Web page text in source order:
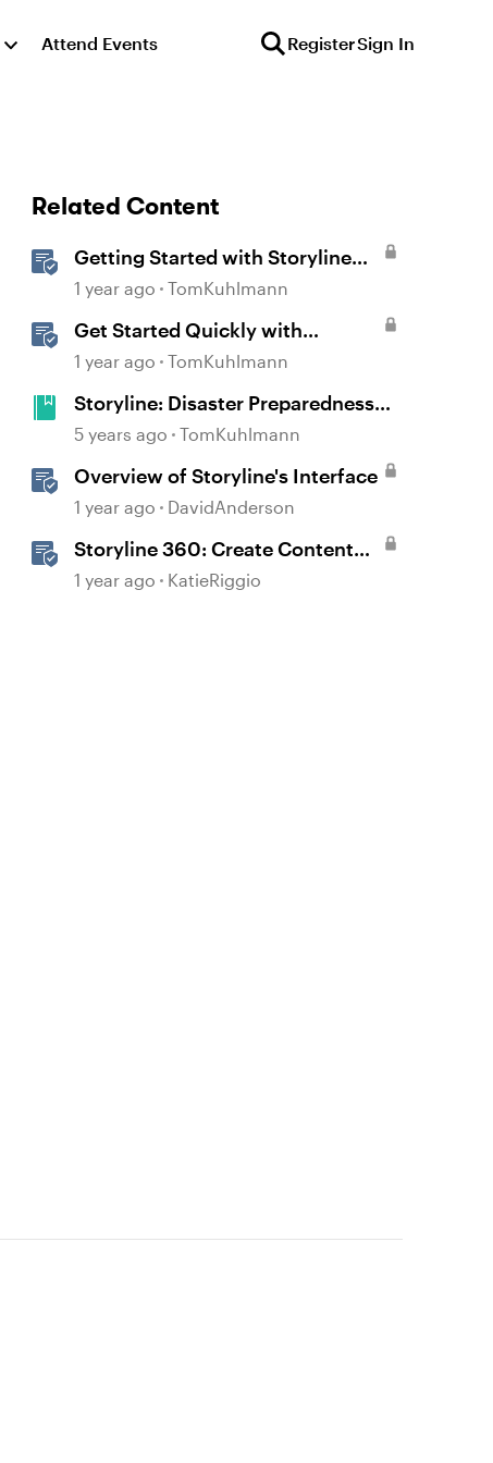
Attend Events RegisterSign In
Related Content
Getting Started with Storyline
360
1 year ago TomKuhlmann
Get Started Quickly with
Storyline
1 year ago TomKuhlmann
Storyline: Disaster Preparedness
Course with Attention-Grabber
5 years ago TomKuhlmann
Overview of Storyline's Interface
1 year ago DavidAnderson
Storyline 360: Create Content
with AI Assistant
1 year ago KatieRiggio